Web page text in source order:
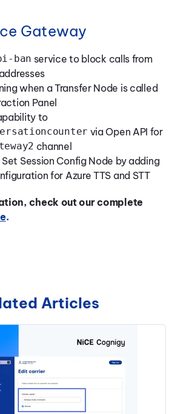
Gateway
ban service to block calls from
when a Transfer Node is called
Panel
to
via Open API for
channel
Session Config Node by adding
for Azure TTS and STT
check out our complete
.
Articles